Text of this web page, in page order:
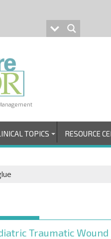
TOPICS RESOURCE
Traumatic